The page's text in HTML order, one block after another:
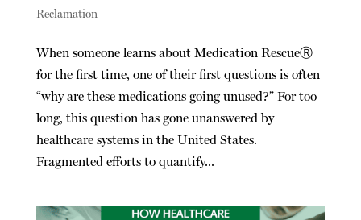
Reclamation
When someone learns about Medication RescueⓇ
for the first time, one of their first questions is often
“why are these medications going unused?” For too
long, this question has gone unanswered by
healthcare systems in the United States.
Fragmented efforts to quantify...